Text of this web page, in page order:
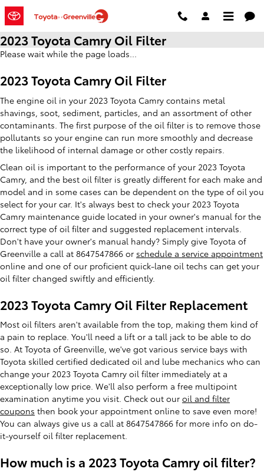
Skip to main content
2023 Toyota Camry Oil Filter
Please wait while the page loads...
2023 Toyota Camry Oil Filter
The engine oil in your 2023 Toyota Camry contains metal
shavings, soot, sediment, particles, and an assortment of other
contaminants. The first purpose of the oil filter is to remove those
pollutants so your engine can run more smoothly and decrease
the likelihood of internal damage or other costly repairs.
Clean oil is important to the performance of your 2023 Toyota
Camry, and the best oil filter is greatly different for each make and
model and in some cases can be dependent on the type of oil you
select for your car. It's always best to check your 2023 Toyota
Camry maintenance guide located in your owner's manual for the
correct type of oil filter and suggested replacement intervals.
Don't have your owner's manual handy? Simply give Toyota of
Greenville a call at 8647547866 or schedule a service appointment
online and one of our proficient quick-lane oil techs can get your
oil filter changed swiftly and efficiently.
2023 Toyota Camry Oil Filter Replacement
Most oil filters aren't available from the top, making them kind of
a pain to replace. You'll need a lift or a tall jack to be able to do
so. At Toyota of Greenville, we've got various service bays with
Toyota skilled certified dedicated oil and lube mechanics who can
change your 2023 Toyota Camry oil filter immediately at a
exceptionally low price. We'll also perform a free multipoint
examination anytime you visit. Check out our oil and filter
coupons then book your appointment online to save even more!
You can always give us a call at 8647547866 for more info on do-
it-yourself oil filter replacement.
How much is a 2023 Toyota Camry oil filter?